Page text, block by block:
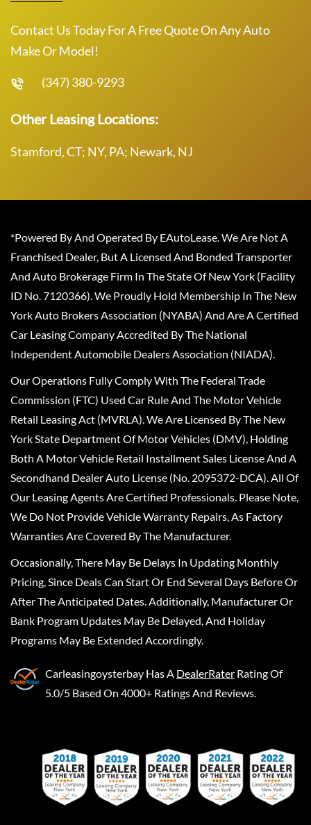
Contact Us Today For A Free Quote On Any Auto
Make Or Model!
(347) 380-9293
Other Leasing Locations:
Stamford, CT; NY, PA; Newark, NJ
*Powered By And Operated By EAutoLease. We Are Not A
Franchised Dealer, But A Licensed And Bonded Transporter
And Auto Brokerage Firm In The State Of New York (Facility
ID No. 7120366). We Proudly Hold Membership In The New
York Auto Brokers Association (NYABA) And Are A Certified
Car Leasing Company Accredited By The National
Independent Automobile Dealers Association (NIADA).
Our Operations Fully Comply With The Federal Trade
Commission (FTC) Used Car Rule And The Motor Vehicle
Retail Leasing Act (MVRLA). We Are Licensed By The New
York State Department Of Motor Vehicles (DMV), Holding
Both A Motor Vehicle Retail Installment Sales License And A
Secondhand Dealer Auto License (No. 2095372-DCA). All Of
Our Leasing Agents Are Certified Professionals. Please Note,
We Do Not Provide Vehicle Warranty Repairs, As Factory
Warranties Are Covered By The Manufacturer.
Occasionally, There May Be Delays In Updating Monthly
Pricing, Since Deals Can Start Or End Several Days Before Or
After The Anticipated Dates. Additionally, Manufacturer Or
Bank Program Updates May Be Delayed, And Holiday
Programs May Be Extended Accordingly.
Carleasingoysterbay Has A DealerRater Rating Of
5.0/5 Based On 4000+ Ratings And Reviews.